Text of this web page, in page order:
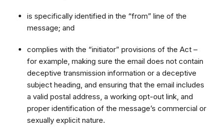
is specifically identified in the “from” line of the
message; and
complies with the “initiator” provisions of the Act –
for example, making sure the email does not contain
deceptive transmission information or a deceptive
subject heading, and ensuring that the email includes
a valid postal address, a working opt-out link, and
proper identification of the message’s commercial or
sexually explicit nature.